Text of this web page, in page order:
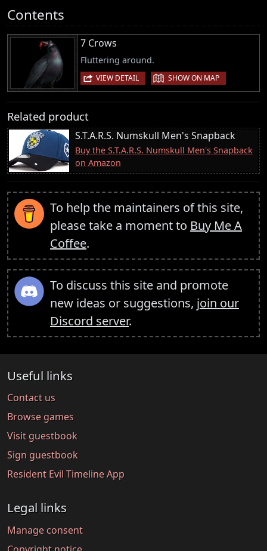
Contents
7 Crows
Fluttering around.
VIEW DETAIL | SHOW ON MAP
Related product
S.T.A.R.S. Numskull Men's Snapback
Buy the S.T.A.R.S. Numskull Men's Snapback
on Amazon
To help the maintainers of this site,
please take a moment to Buy Me A
Coffee.
To discuss this site and promote
new ideas or suggestions, join our
Discord server.
Useful links
Contact us
Browse games
Visit guestbook
Sign guestbook
Resident Evil Timeline App
Legal links
Manage consent